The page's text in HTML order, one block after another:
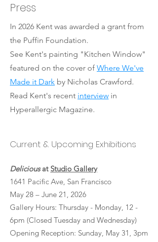
Press
In 2026 Kent was awarded a grant from
the Puffin Foundation.
See Kent's painting "Kitchen Window"
featured on the cover of Where We've
Made it Dark by Nicholas Crawford.
Read Kent's recent interview in
Hyperallergic Magazine.
Current & Upcoming Exhibitions
Delicious at Studio Gallery
1641 Pacific Ave, San Francisco
May 28 – June 21, 2026
Gallery Hours: Thursday - Monday, 12 -
6pm (Closed Tuesday and Wednesday)
Opening Reception: Sunday, May 31, 3pm